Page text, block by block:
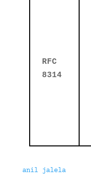
RFC
8314
anil jalela